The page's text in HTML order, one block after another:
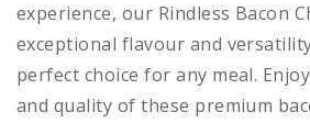
experience, our Rindless Bacon
exceptional flavour and
perfect choice for any meal.
and quality of these premium